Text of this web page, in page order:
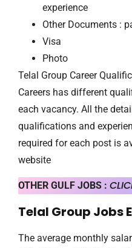
experience
Other Documents :
Visa
Photo
Telal Group Career
Careers has different
each vacancy. All the
qualifications and
required for each post is
website
OTHER GULF JOBS :
Telal Group Jobs
The average monthly